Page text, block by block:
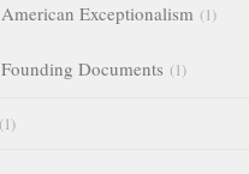
American Exceptionalism 1
Founding Documents 1
1